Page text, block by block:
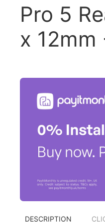
Pro 5
x 12mm
DESCRIPTION